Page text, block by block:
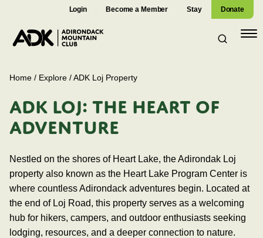
Login Become a Member Stay Donate
Home / Explore /ADK Loj Property
ADK LOJ: THE HEART OF
ADVENTURE
Nestled on the shores of Heart Lake, the Adirondak Loj
property also known as the Heart Lake Program Center is
where countless Adirondack adventures begin. Located at
the end of Loj Road, this property serves as a welcoming
hub for hikers, campers, and outdoor enthusiasts seeking
lodging, resources, and a deeper connection to nature.